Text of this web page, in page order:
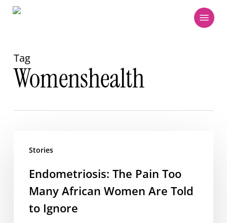
Skip
Menu
Tag
Womenshealth
Many
African
Women
Stories
Endometriosis: The Pain Too
Many African Women Are Told
to Ignore